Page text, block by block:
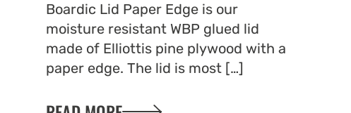
these lids form a complete solution for
and efficient pallet management. When used
pallet lids and collars transform regular
into functional and adaptable pallet boxes
your goods from dirt, dust, and damage.
Boardic Lid Paper Edge is our
moisture resistant WBP glued lid
made of Elliottis pine plywood with a
paper edge. The lid is most […]